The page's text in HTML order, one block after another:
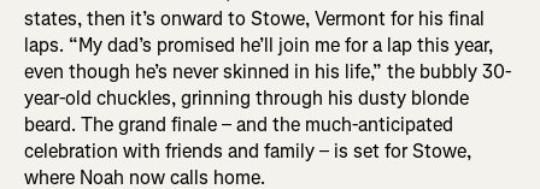
states, then it’s onward to Stowe, Vermont for his final
laps. “My dad’s promised he’ll join me for a lap this year,
even though he’s never skinned in his life,” the bubbly 30-
year-old chuckles, grinning through his dusty blonde
beard. The grand finale – and the much-anticipated
celebration with friends and family – is set for Stowe,
where Noah now calls home.